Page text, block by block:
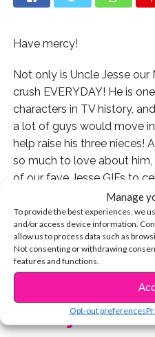
Manage
To provide the best experiences, we
and/or access device information.
allow us to process data such as
Not consenting or withdrawing
features and functions.
Opt-out preferences
Have mercy!
Not only is Uncle Jesse our
crush EVERYDAY! He is
characters in TV history,
a lot of guys would move
help raise his three nieces!
so much to love about
of our fave Jesse GIFs to
His friendship with his
literally had us all swooning.
I mean, look how cute!
Not only was he a great
he also made sure to have
lead singer AND guitarist of
You may also like...